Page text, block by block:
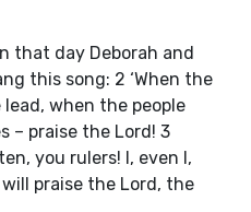
that day Deborah and
this song: 2 ‘When the
when the people
– praise the Lord! 3
you rulers! I, even I,
praise the Lord, the